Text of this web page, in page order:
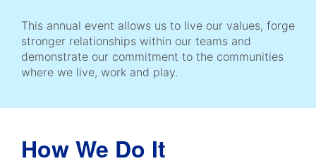
This annual event allows us to live our values, forge
stronger relationships within our teams and
demonstrate our commitment to the communities
where we live, work and play.
How We Do It